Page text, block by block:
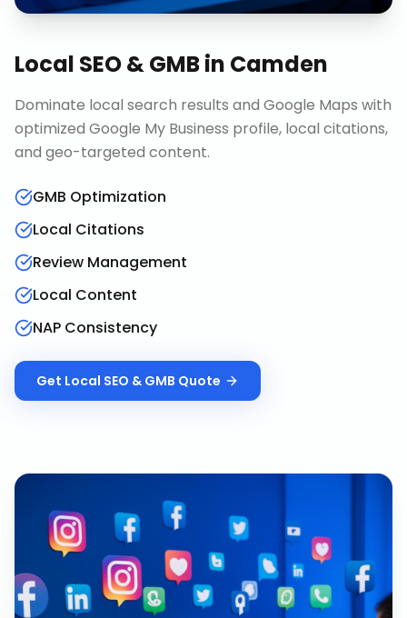
Local SEO & GMBin Camden
Dominate local search results and Google Maps with
optimized Google My Business profile, local citations,
and geo-targeted content.
GMB Optimization
Local Citations
Review Management
Local Content
NAP Consistency
Get Local SEO & GMB Quote